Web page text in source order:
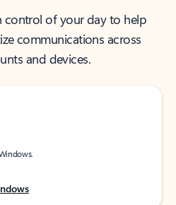
control of your day to help
communications across
and devices.